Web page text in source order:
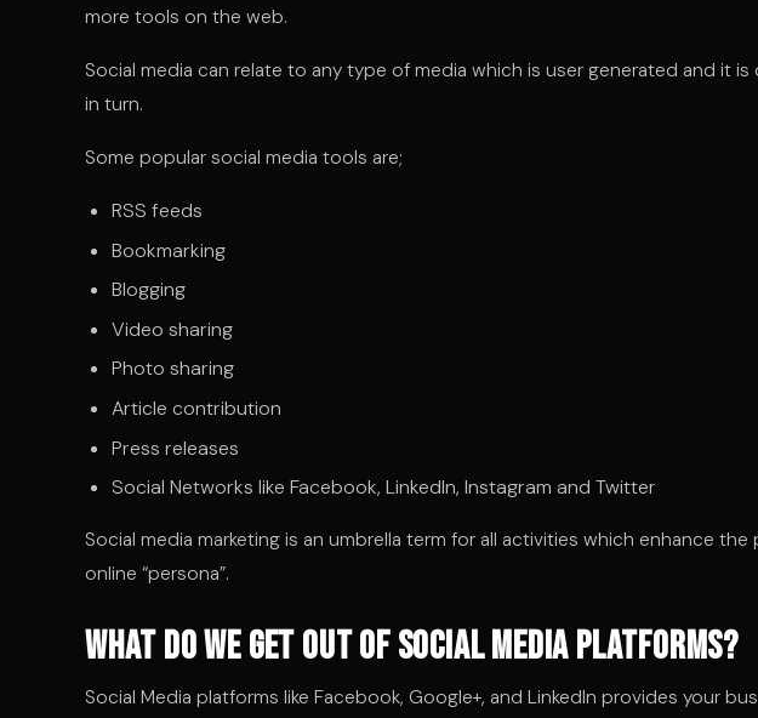
more tools on the web.
Social media can relate to any type of media which is user generated and it
in turn.
Some popular social media tools are;
RSS feeds
Bookmarking
Blogging
Video sharing
Photo sharing
Article contribution
Press releases
Social Networks like Facebook, LinkedIn, Instagram and Twitter
Social media marketing is an umbrella term for all activities which enhance
online “persona”.
What do we get out of Social Media Platforms?
Social Media platforms like Facebook, Google+, and LinkedIn provides your